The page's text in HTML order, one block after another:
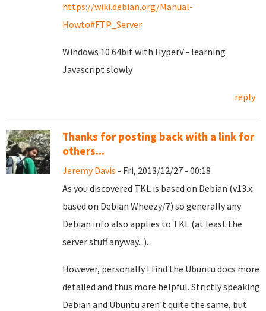
https://wiki.debian.org/Manual-
Howto#FTP_Server
Windows 10 64bit with HyperV - learning
Javascript slowly
reply
Thanks for posting back with a link for
others...
Jeremy Davis - Fri, 2013/12/27 - 00:18
As you discovered TKL is based on Debian (v13.x
based on Debian Wheezy/7) so generally any
Debian info also applies to TKL (at least the
server stuff anyway...).
However, personally I find the Ubuntu docs more
detailed and thus more helpful. Strictly speaking
Debian and Ubuntu aren't quite the same, but